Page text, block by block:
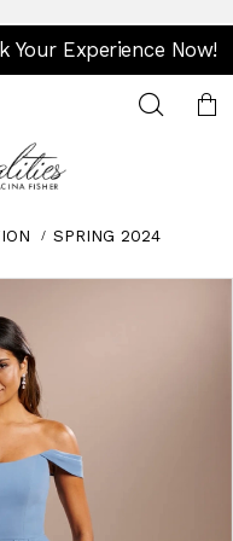
Your Experience Now!
Toggle
SPRING 2024